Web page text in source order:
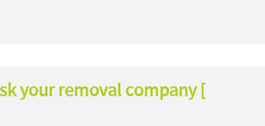
your removal company [